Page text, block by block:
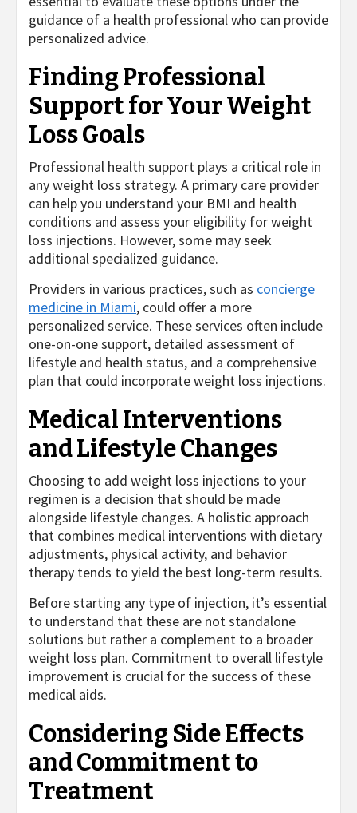
guidance of a health professional who can provide
personalized advice.
Finding Professional
Support for Your Weight
Loss Goals
Professional health support plays a critical role in
any weight loss strategy. A primary care provider
can help you understand your BMI and health
conditions and assess your eligibility for weight
loss injections. However, some may seek
additional specialized guidance.
Providers in various practices, such as concierge
medicine in Miami, could offer a more
personalized service. These services often include
one-on-one support, detailed assessment of
lifestyle and health status, and a comprehensive
plan that could incorporate weight loss injections.
Medical Interventions
and Lifestyle Changes
Choosing to add weight loss injections to your
regimen is a decision that should be made
alongside lifestyle changes. A holistic approach
that combines medical interventions with dietary
adjustments, physical activity, and behavior
therapy tends to yield the best long-term results.
Before starting any type of injection, it’s essential
to understand that these are not standalone
solutions but rather a complement to a broader
weight loss plan. Commitment to overall lifestyle
improvement is crucial for the success of these
medical aids.
Considering Side Effects
and Commitment to
Treatment